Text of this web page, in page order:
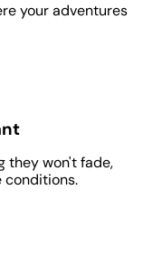
your adventures
they won't fade,
conditions.